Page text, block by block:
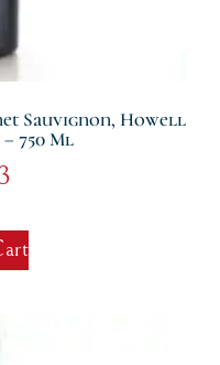
Sauvignon, Howell
750 Ml